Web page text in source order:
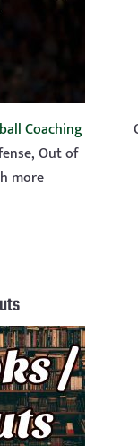
Coaching
Out of
more